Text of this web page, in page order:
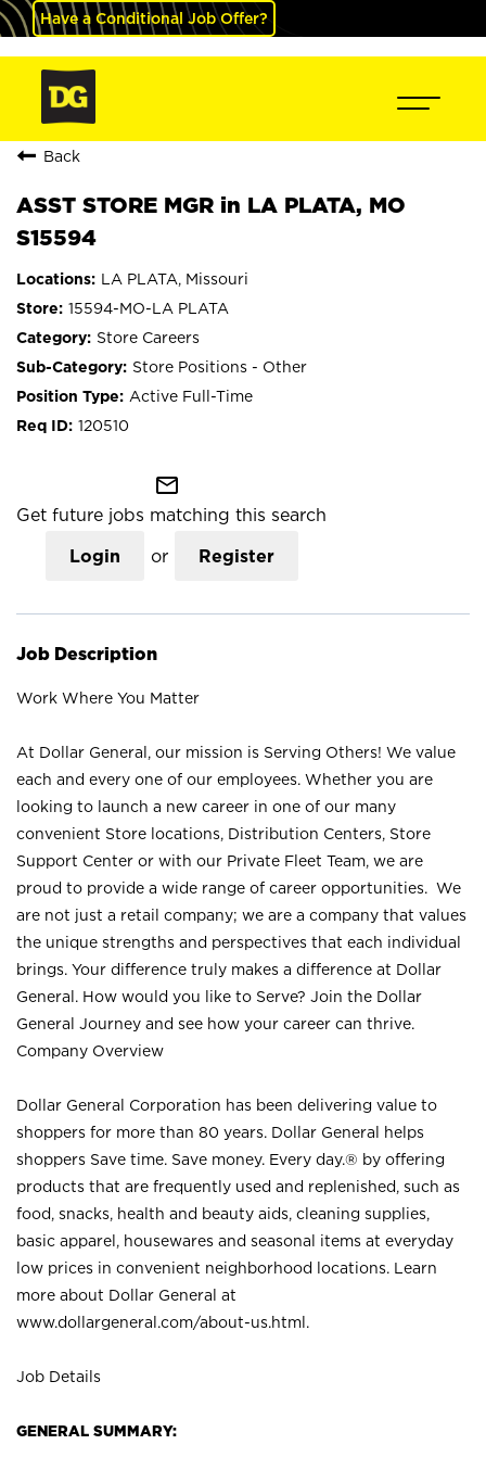
Have a Conditional Job Offer?
Back
ASST STORE MGR in LA PLATA, MO
S15594
LA PLATA, Missouri
15594-MO-LA PLATA
Store Careers
Store Positions - Other
Active Full-Time
120510
mail_outline
Get future jobs matching this search
Login or Register
Job Description
Work Where You Matter
At Dollar General, our mission is Serving Others! We value
each and every one of our employees. Whether you are
looking to launch a new career in one of our many
convenient Store locations, Distribution Centers, Store
Support Center or with our Private Fleet Team, we are
proud to provide a wide range of career opportunities. We
are not just a retail company; we are a company that values
the unique strengths and perspectives that each individual
brings. Your difference truly makes a difference at Dollar
General. How would you like to Serve? Join the Dollar
General Journey and see how your career can thrive.
Company Overview
Dollar General Corporation has been delivering value to
shoppers for more than 80 years. Dollar General helps
shoppers Save time. Save money. Every day.® by offering
products that are frequently used and replenished, such as
food, snacks, health and beauty aids, cleaning supplies,
basic apparel, housewares and seasonal items at everyday
low prices in convenient neighborhood locations. Learn
more about Dollar General at
www.dollargeneral.com/about-us.html .
Job Details
GENERAL SUMMARY: